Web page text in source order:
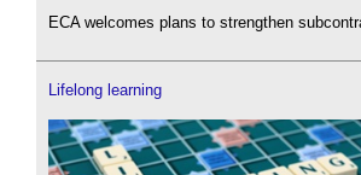
ECA welcomes plans to strengthen
Lifelong learning